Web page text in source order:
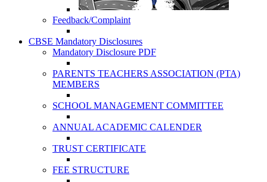
Feedback/Complaint
CBSE Mandatory Disclosures
Mandatory Disclosure PDF
PARENTS TEACHERS ASSOCIATION (PTA)
MEMBERS
SCHOOL MANAGEMENT COMMITTEE
ANNUAL ACADEMIC CALENDER
TRUST CERTIFICATE
FEE STRUCTURE